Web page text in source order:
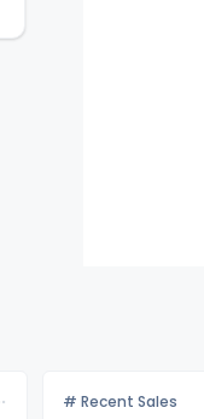
# Recent Sales